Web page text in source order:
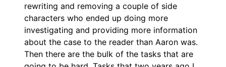
rewriting and removing a couple of side
characters who ended up doing more
investigating and providing more information
about the case to the reader than Aaron was.
Then there are the bulk of the tasks that are